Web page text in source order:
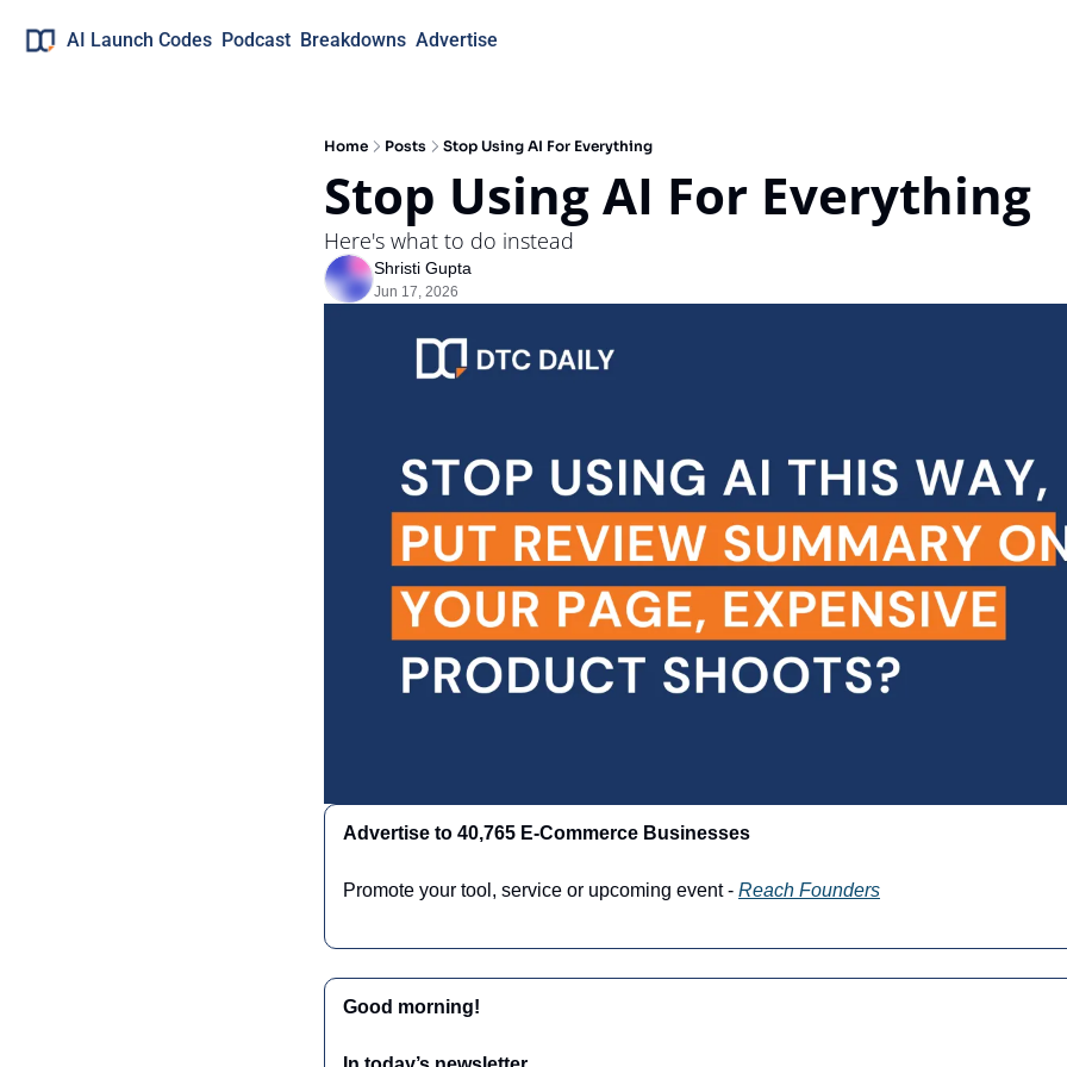
AI Launch Codes Podcast Breakdowns Advertise
Home Posts Stop Using AI For Everything
Stop Using AI For Everything
Here's what to do instead
Shristi Gupta
Jun 17, 2026
Advertise to 40,765 E-Commerce Businesses
Promote your tool, service or upcoming event - Reach Founders
Good morning!